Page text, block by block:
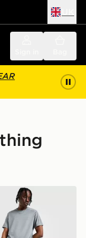
7" Shorts